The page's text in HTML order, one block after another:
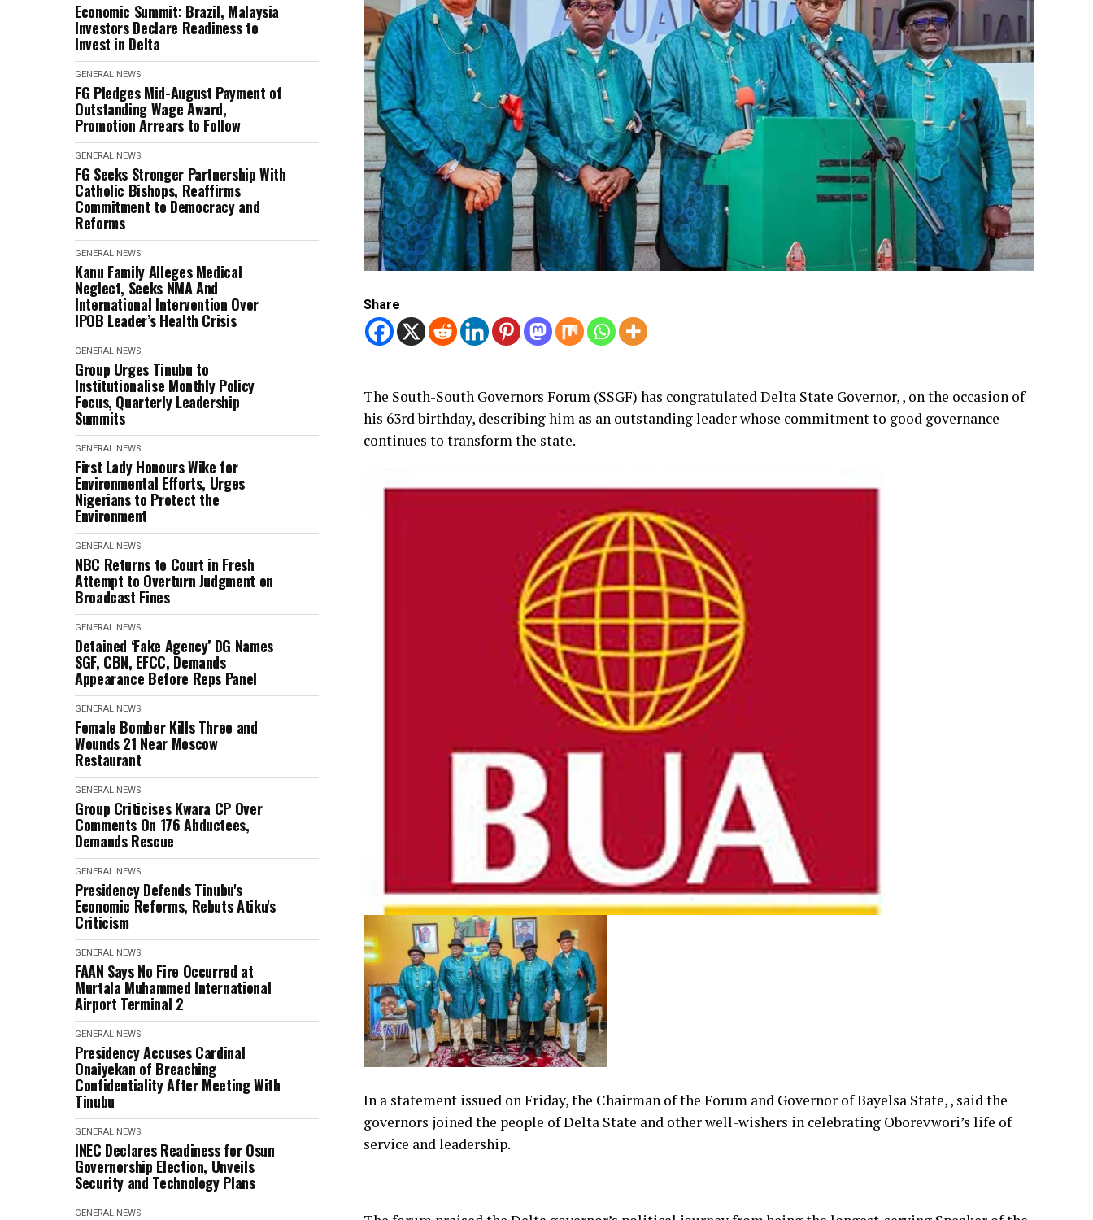
Economic Summit: Brazil, Malaysia
Investors Declare Readiness to
Invest in Delta
GENERAL NEWS
FG Pledges Mid-August Payment of
Outstanding Wage Award,
Promotion Arrears to Follow
GENERAL NEWS
FG Seeks Stronger Partnership With
Catholic Bishops, Reaffirms
Commitment to Democracy and
Reforms
GENERAL NEWS
Kanu Family Alleges Medical
Neglect, Seeks NMA And
International Intervention Over
IPOB Leader’s Health Crisis
GENERAL NEWS
Group Urges Tinubu to
Institutionalise Monthly Policy
Focus, Quarterly Leadership
Summits
GENERAL NEWS
First Lady Honours Wike for
Environmental Efforts, Urges
Nigerians to Protect the
Environment
GENERAL NEWS
NBC Returns to Court in Fresh
Attempt to Overturn Judgment on
Broadcast Fines
GENERAL NEWS
Detained ‘Fake Agency’ DG Names
SGF, CBN, EFCC, Demands
Appearance Before Reps Panel
GENERAL NEWS
Female Bomber Kills Three and
Wounds 21 Near Moscow
Restaurant
GENERAL NEWS
Group Criticises Kwara CP Over
Comments On 176 Abductees,
Demands Rescue
GENERAL NEWS
Presidency Defends Tinubu's
Economic Reforms, Rebuts Atiku's
Criticism
GENERAL NEWS
FAAN Says No Fire Occurred at
Murtala Muhammed International
Airport Terminal 2
GENERAL NEWS
Presidency Accuses Cardinal
Onaiyekan of Breaching
Confidentiality After Meeting With
Tinubu
GENERAL NEWS
INEC Declares Readiness for Osun
Governorship Election, Unveils
Security and Technology Plans
GENERAL NEWS
Share
The South-South Governors Forum (SSGF) has congratulated Delta State Governor, , on the occasion of
his 63rd birthday, describing him as an outstanding leader whose commitment to good governance
continues to transform the state.
In a statement issued on Friday, the Chairman of the Forum and Governor of Bayelsa State, , said the
governors joined the people of Delta State and other well-wishers in celebrating Oborevwori’s life of
service and leadership.
The forum praised the Delta governor’s political journey from being the longest-serving Speaker of the
Delta State House of Assembly to emerging as the state’s chief executive, noting that his rise reflects
dedication to democratic ideals and effective leadership.